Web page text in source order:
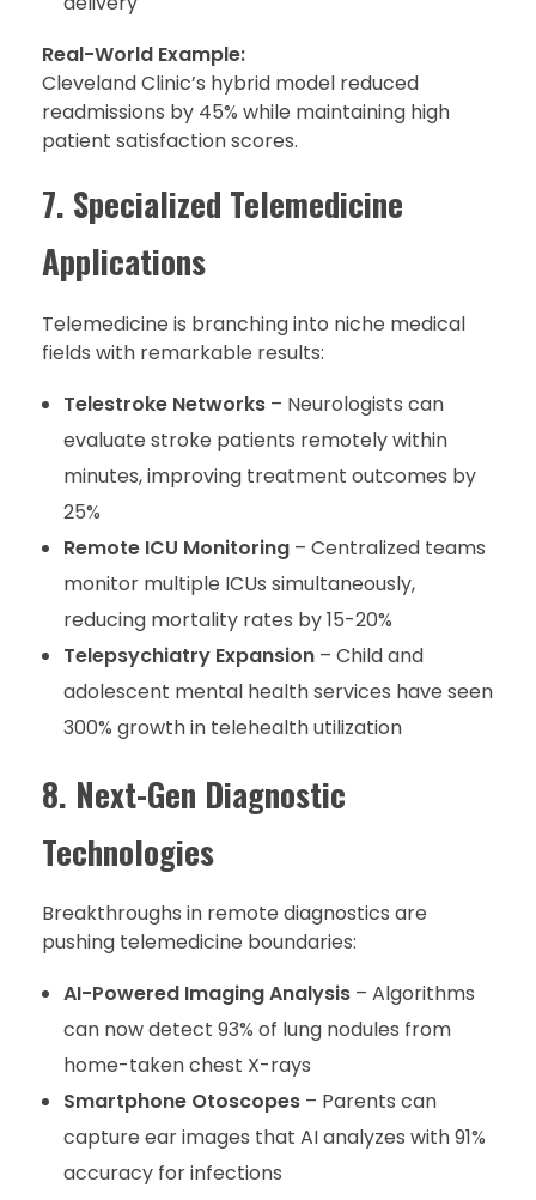
Real-World Example:
Cleveland Clinic’s hybrid model reduced
readmissions by 45% while maintaining high
patient satisfaction scores.
7. Specialized Telemedicine
Applications
Telemedicine is branching into niche medical
fields with remarkable results:
Telestroke Networks– Neurologists can
evaluate stroke patients remotely within
minutes, improving treatment outcomes by
25%
Remote ICU Monitoring– Centralized teams
monitor multiple ICUs simultaneously,
reducing mortality rates by 15-20%
Telepsychiatry Expansion– Child and
adolescent mental health services have seen
300% growth in telehealth utilization
8. Next-Gen Diagnostic
Technologies
Breakthroughs in remote diagnostics are
pushing telemedicine boundaries:
AI-Powered Imaging Analysis– Algorithms
can now detect 93% of lung nodules from
home-taken chest X-rays
Smartphone Otoscopes– Parents can
capture ear images that AI analyzes with 91%
accuracy for infections